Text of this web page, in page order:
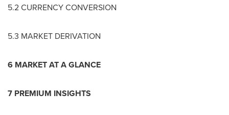
5.2 CURRENCY CONVERSION
5.3 MARKET DERIVATION
6 MARKET AT A GLANCE
7 PREMIUM INSIGHTS